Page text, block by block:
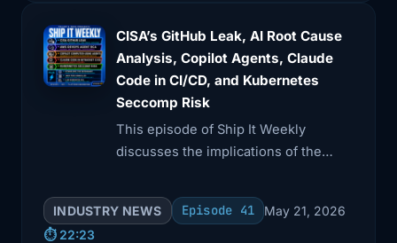
CISA’s GitHub Leak, AI Root Cause
Analysis, Copilot Agents, Claude
Code in CI/CD, and Kubernetes
Seccomp Risk
This episode of Ship It Weekly
discusses the implications of the
exposure of AWS keys and internal
documentation.
INDUSTRY NEWS Episode 41
May 21, 2026
⏱️ 22:23